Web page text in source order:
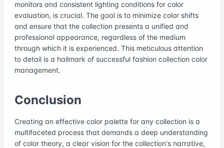
monitors and consistent lighting conditions for color
evaluation, is crucial. The goal is to minimize color shifts
and ensure that the collection presents a unified and
professional appearance, regardless of the medium
through which it is experienced. This meticulous attention
to detail is a hallmark of successful fashion collection color
management.
Conclusion
Creating an effective color palette for any collection is a
multifaceted process that demands a deep understanding
of color theory, a clear vision for the collection's narrative,